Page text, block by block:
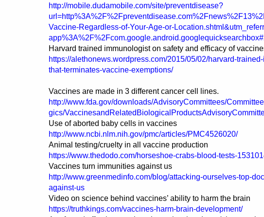
http://mobile.dudamobile.com/site/preventdisease?
Vaccine-Regardless-of-Your-Age-or-
Harvard trained immunologist on safety and efficacy of
https://alethonews.wordpress.com/2015/05/02/harvard-
that-terminates-vaccine-exemptions/
Vaccines are made in 3 different cancer cell lines.
http://www.fda.gov/downloads/AdvisoryCommittees/
gics/
Use of aborted baby cells in vaccines
http://www.ncbi.nlm.nih.gov/pmc/articles/PMC4526020/
Animal testing/cruelty in all vaccine production
https://www.thedodo.com/horseshoe-crabs-blood-tests-
Vaccines turn immunities against us
http://www.greenmedinfo.com/blog/attacking-ourselves-top-
against-us
Video on science behind vaccines’ ability to harm the brain
https://truthkings.com/vaccines-harm-brain-development/